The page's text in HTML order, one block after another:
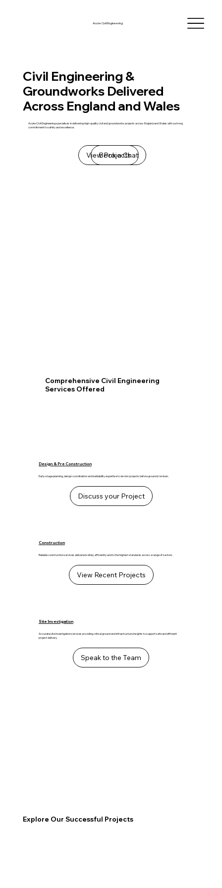
Acute Civil Engineering
Civil Engineering &
Groundworks Delivered
Across England and Wales
Acute Civil Engineering specialises in delivering high-quality civil and groundworks projects across England and Wales with a strong
commitment to safety and excellence.
View Projects
Book a Chat
Comprehensive Civil Engineering
Services Offered
Design & Pre Construction
Early-stage planning, design coordination and buildability expertise to de-risk projects before ground is broken.
Discuss your Project
Construction
Reliable construction services delivered safely, efficiently and to the highest standards across a range of sectors.
View Recent Projects
Site Investigation
Accurate site investigation services providing critical ground and infrastructure insights to support safe and efficient
project delivery.
Speak to the Team
Explore Our Successful Projects